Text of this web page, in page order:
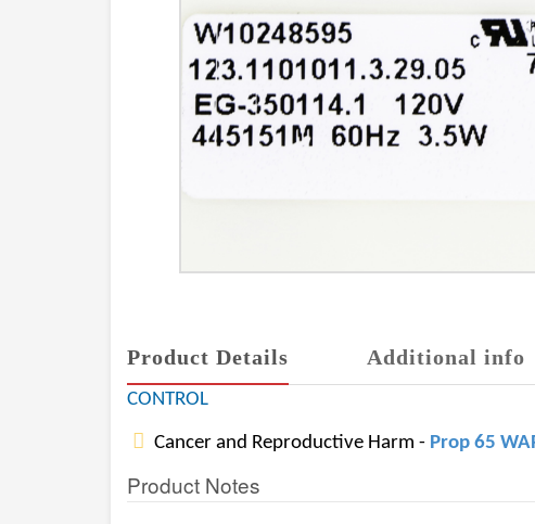
Product Details Additional info
CONTROL
Cancer and Reproductive Harm - Prop 65
Product Notes